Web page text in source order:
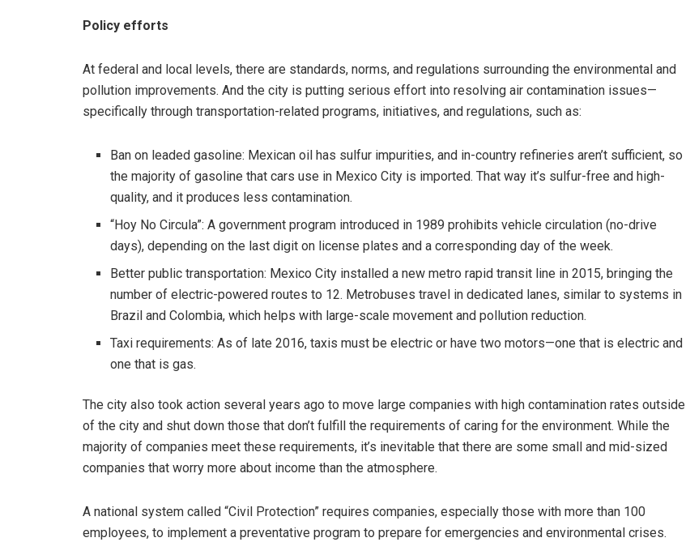
Policy efforts
At federal and local levels, there are standards, norms, and regulations surrounding the environmental and
pollution improvements. And the city is putting serious effort into resolving air contamination issues—
specifically through transportation-related programs, initiatives, and regulations, such as:
Ban on leaded gasoline: Mexican oil has sulfur impurities, and in-country refineries aren’t sufficient, so
the majority of gasoline that cars use in Mexico City is imported. That way it’s sulfur-free and high-
quality, and it produces less contamination.
“Hoy No Circula”: A government program introduced in 1989 prohibits vehicle circulation (no-drive
days), depending on the last digit on license plates and a corresponding day of the week.
Better public transportation: Mexico City installed a new metro rapid transit line in 2015, bringing the
number of electric-powered routes to 12. Metrobuses travel in dedicated lanes, similar to systems in
Brazil and Colombia, which helps with large-scale movement and pollution reduction.
Taxi requirements: As of late 2016, taxis must be electric or have two motors—one that is electric and
one that is gas.
The city also took action several years ago to move large companies with high contamination rates outside
of the city and shut down those that don’t fulfill the requirements of caring for the environment. While the
majority of companies meet these requirements, it’s inevitable that there are some small and mid-sized
companies that worry more about income than the atmosphere.
A national system called “Civil Protection” requires companies, especially those with more than 100
employees, to implement a preventative program to prepare for emergencies and environmental crises.